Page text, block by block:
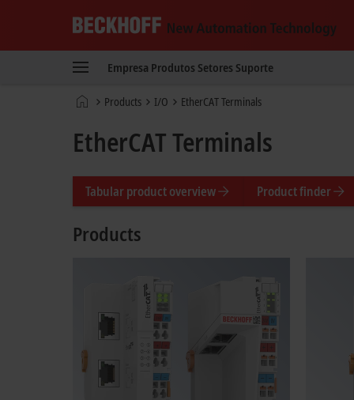
New
Technology
Empresa Produtos Setores Suporte
Página Products I/O EtherCAT Terminals
EtherCAT Terminals
Tabular product overview Product finder
Products